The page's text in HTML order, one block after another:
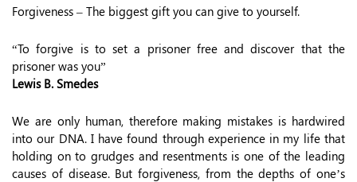
Forgiveness – The biggest gift you can give to yourself.
“To forgive is to set a prisoner free and discover that the
prisoner was you”
Lewis B. Smedes
We are only human, therefore making mistakes is hardwired
into our DNA. I have found through experience in my life that
holding on to grudges and resentments is one of the leading
causes of disease. But forgiveness, from the depths of one’s